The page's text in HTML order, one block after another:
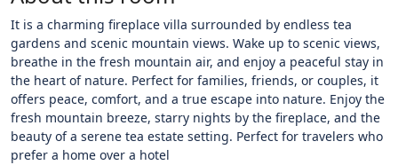
It is a charming fireplace villa surrounded by endless tea
gardens and scenic mountain views. Wake up to scenic views,
breathe in the fresh mountain air, and enjoy a peaceful stay in
the heart of nature. Perfect for families, friends, or couples, it
offers peace, comfort, and a true escape into nature. Enjoy the
fresh mountain breeze, starry nights by the fireplace, and the
beauty of a serene tea estate setting. Perfect for travelers who
prefer a home over a hotel